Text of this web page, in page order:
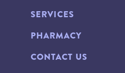
SERVICES
PHARMACY
CONTACT US